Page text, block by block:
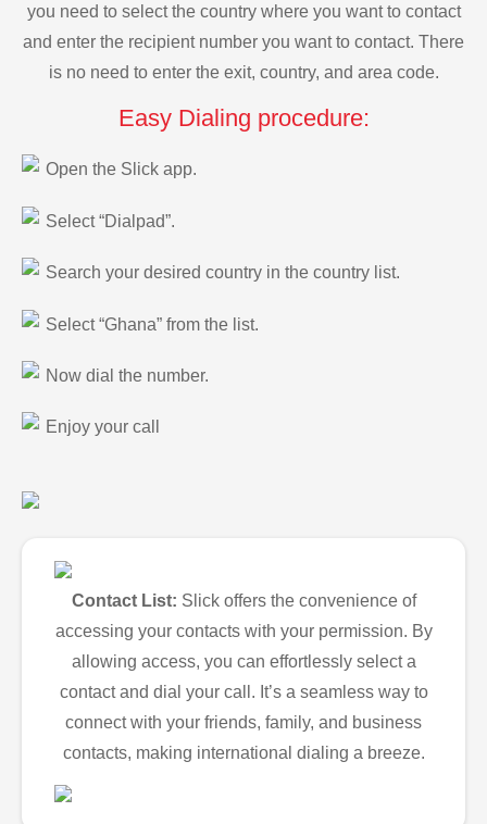
you need to select the country where you want to contact
and enter the recipient number you want to contact. There
is no need to enter the exit, country, and area code.
Easy Dialing procedure:
Open the Slick app.
Select “Dialpad”.
Search your desired country in the country list.
Select “Ghana” from the list.
Now dial the number.
Enjoy your call
Contact List: Slick offers the convenience of
accessing your contacts with your permission. By
allowing access, you can effortlessly select a
contact and dial your call. It’s a seamless way to
connect with your friends, family, and business
contacts, making international dialing a breeze.